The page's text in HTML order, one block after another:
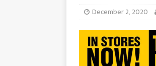
December 2, 2020